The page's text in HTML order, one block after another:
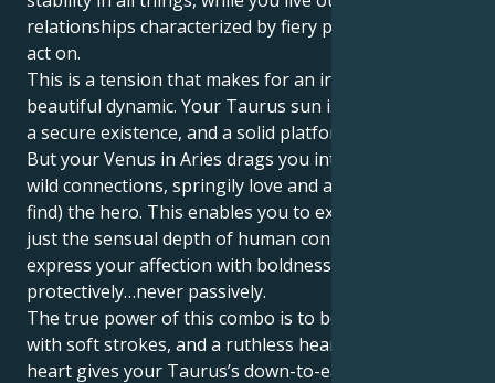
relationships characterized by fiery passion and bold
act on.
This is a tension that makes for an irresistably
beautiful dynamic. Your Taurus sun is trying to build
a secure existence, and a solid platform for a partner.
But your Venus in Aries drags you into a realm of
wild connections, springily love and a need to be (or
find) the hero. This enables you to experience not
just the sensual depth of human connection, but
express your affection with boldness and bravery,
protectively…never passively.
The true power of this combo is to be able to love
with soft strokes, and a ruthless heart. Your Aries
heart gives your Taurus’s down-to-earth nature a